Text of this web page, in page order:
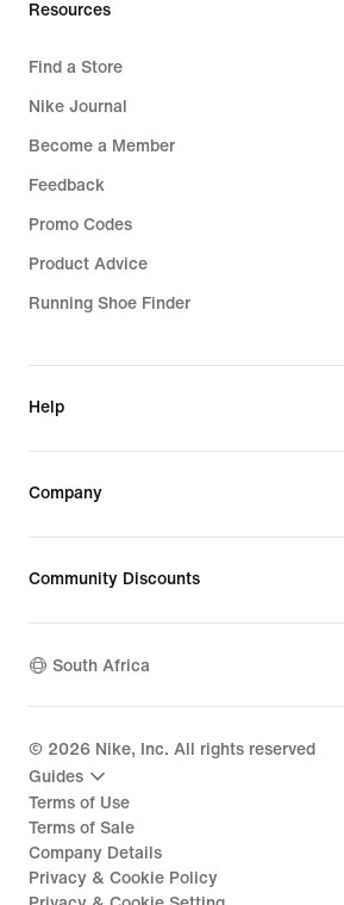
Resources
Find a Store
Nike Journal
Become a Member
Feedback
Promo Codes
Product Advice
Running Shoe Finder
Help
Company
Community Discounts
South Africa
© 2026 Nike, Inc. All rights reserved
Guides
Terms of Use
Terms of Sale
Company Details
Privacy & Cookie Policy